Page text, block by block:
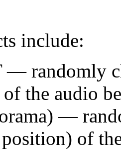
include:
— randomly
the audio
—
of